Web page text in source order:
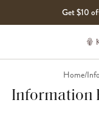
Get $10
Home/
Information